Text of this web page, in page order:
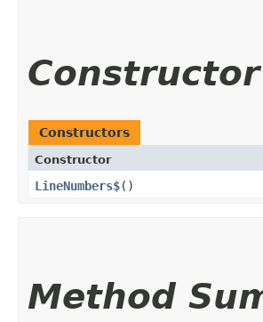
Constructors
Constructor
LineNumbers$()
Method